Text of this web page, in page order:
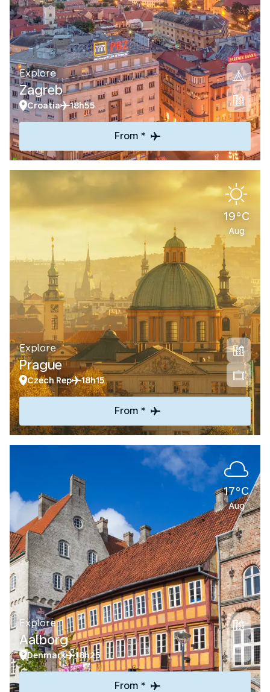
Explore
Zagreb
Croatia 18h55
From *
19°C
Aug
Explore
Prague
Czech Rep 18h15
From *
17°C
Aug
Explore
Aalborg
Denmark 18h25
From *